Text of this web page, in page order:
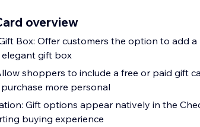
overview
customers the option to add a beautiful gift wraps to
gift box
shoppers to include a free or paid gift
more personal
Gift options appear natively in the
buying experience